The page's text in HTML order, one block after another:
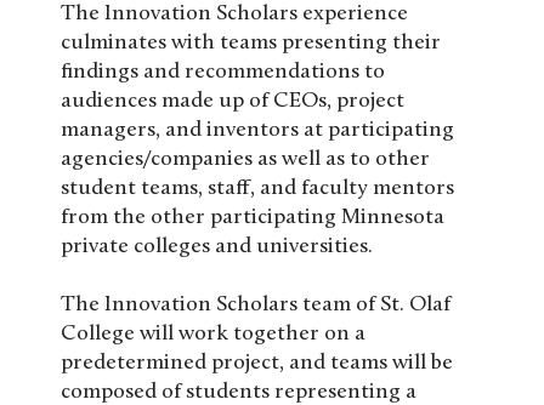
The Innovation Scholars experience
culminates with teams presenting their
findings and recommendations to
audiences made up of CEOs, project
managers, and inventors at participating
agencies/companies as well as to other
student teams, staff, and faculty mentors
from the other participating Minnesota
private colleges and universities.
The Innovation Scholars team of St. Olaf
College will work together on a
predetermined project, and teams will be
composed of students representing a